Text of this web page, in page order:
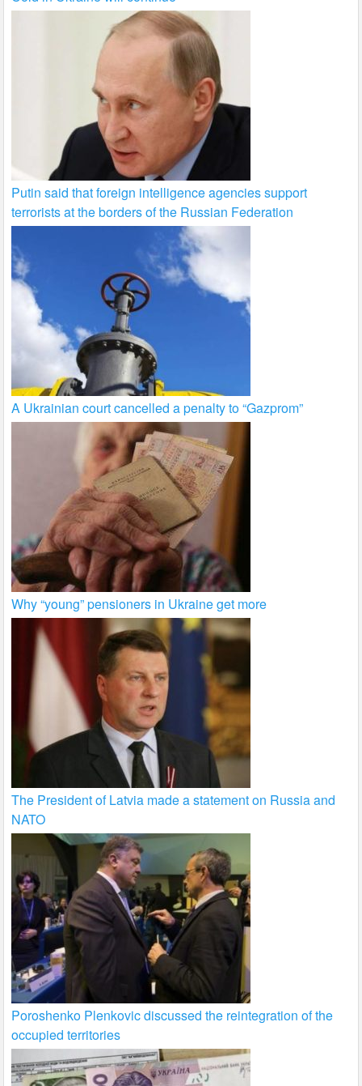
Putin said that foreign intelligence agencies support
terrorists at the borders of the Russian Federation
A Ukrainian court cancelled a penalty to “Gazprom”
Why “young” pensioners in Ukraine get more
The President of Latvia made a statement on Russia and
NATO
Poroshenko Plenkovic discussed the reintegration of the
occupied territories